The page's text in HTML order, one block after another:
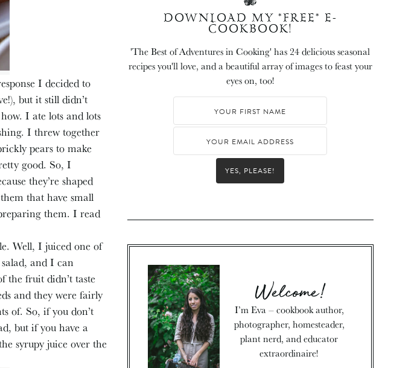
I decided to
but it still didn’t
I ate lots and lots
I threw together
pears to make
good. So, I
they’re shaped
that have small
them. I read
Well, I juiced one of
and I can
the fruit didn’t taste
and they were fairly
of. So, if you don’t
but if you have a
syrupy juice over the
DOWNLOAD MY *FREE* E-
COOKBOOK!
'The Best of Adventures in Cooking' has 24 delicious seasonal
recipes you'll love, and a beautiful array of images to feast your
eyes on, too!
YES, PLEASE!
Welcome!
I’m Eva – cookbook author,
photographer, homesteader,
plant nerd, and educator
extraordinaire!